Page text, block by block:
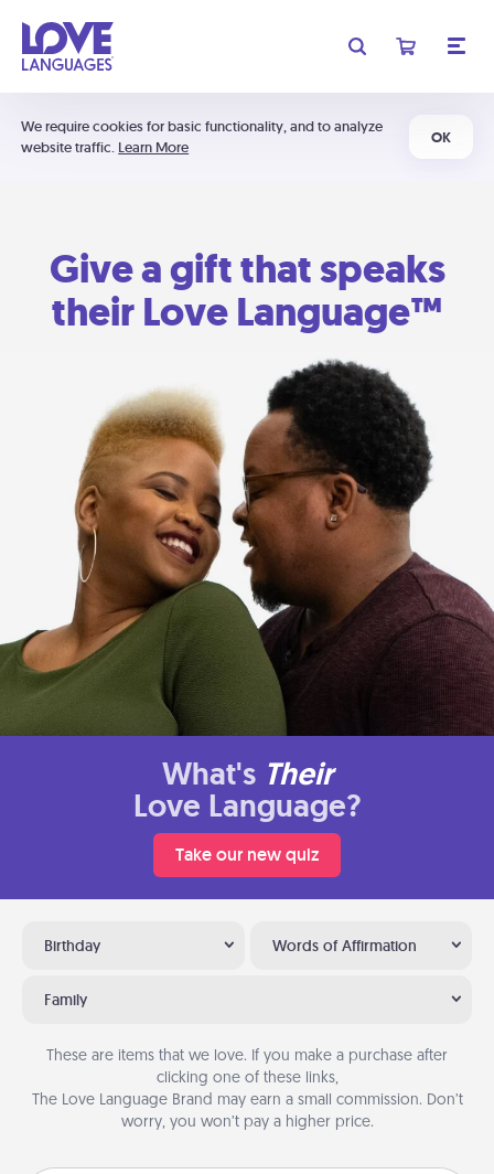
We require cookies for basic functionality, and to analyze
website traffic. Learn More
OK
Give a gift that speaks
their Love Language™
What's Their
Love Language?
Take our new quiz
Birthday Words of Affirmation
Family
These are items that we love. If you make a purchase after
clicking one of these links,
The Love Language Brand may earn a small commission. Don’t
worry, you won’t pay a higher price.